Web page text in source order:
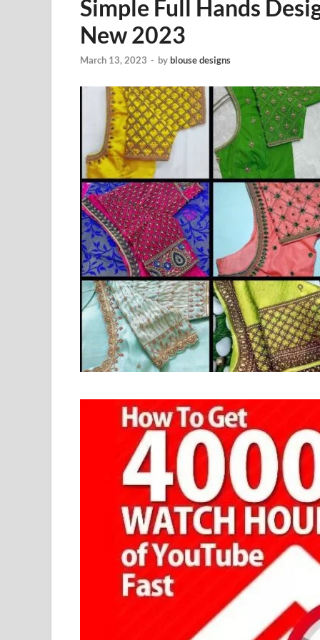
Simple Full Hands
New 2023
March 13, 2023 - byblouse designs